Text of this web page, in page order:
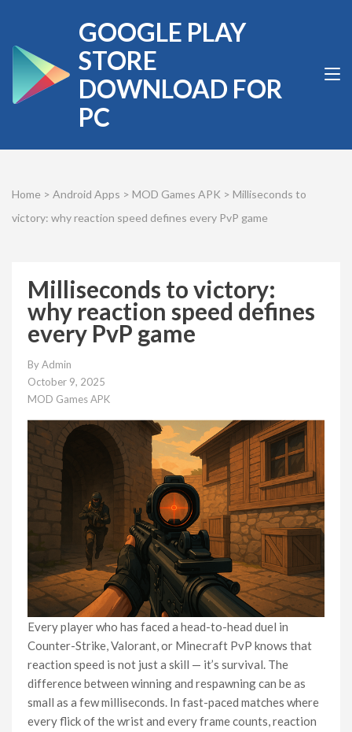
content
(Press
Enter)
GOOGLE PLAY
STORE
DOWNLOAD FOR
PC
Home > Android Apps > MOD Games APK > Milliseconds to
victory: why reaction speed defines every PvP game
Milliseconds to victory:
why reaction speed defines
every PvP game
ByAdmin
October 9, 2025
MOD Games APK
Every player who has faced a head-to-head duel in
Counter-Strike, Valorant, or Minecraft PvP knows that
reaction speed is not just a skill — it’s survival. The
difference between winning and respawning can be as
small as a few milliseconds. In fast-paced matches where
every flick of the wrist and every frame counts, reaction